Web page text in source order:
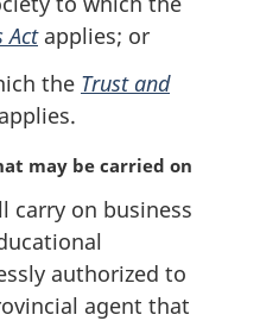
Actapplies; or
the Trust and
may be carried on
carry on business
authorized to
agent that